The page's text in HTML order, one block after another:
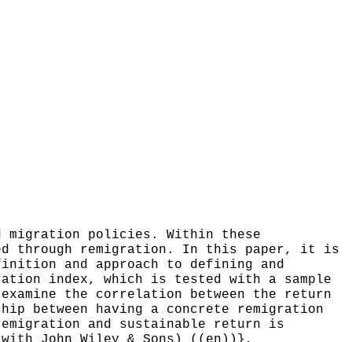
migration policies. Within these
through remigration. In this paper, it is
and approach to defining and
index, which is tested with a sample
the correlation between the return
between having a concrete remigration
and sustainable return is